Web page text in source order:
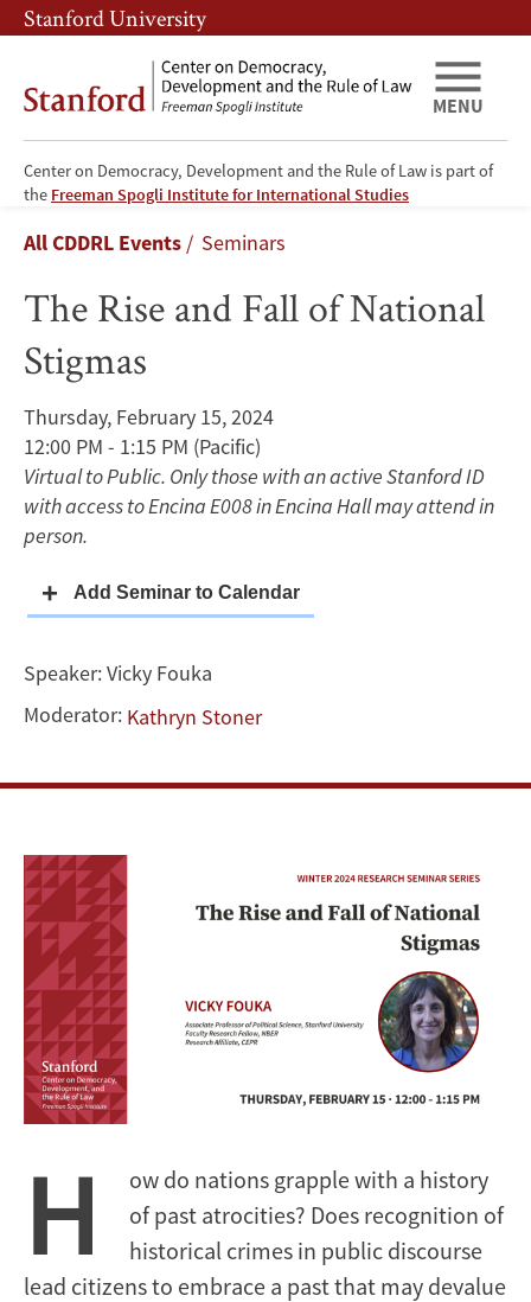
Skip
to
content
Skip
to
navigation
Stanford University
Center on Democracy, Development and the Rule of Law is part of
the Freeman Spogli Institute for International Studies
MENU
The
Rise
and
Fall
of
National
Stigmas
Breadcrumb
All CDDRL Events Seminars
The Rise and Fall of National
Stigmas
Thursday, February 15, 2024
12:00 PM - 1:15 PM (Pacific)
Virtual to Public. Only those with an active Stanford ID
with access to Encina E008 in Encina Hall may attend in
person.
Speaker:Vicky Fouka
Moderator: Kathryn Stoner
H
ow do nations grapple with a history
of past atrocities? Does recognition of
historical crimes in public discourse
lead citizens to embrace a past that may devalue